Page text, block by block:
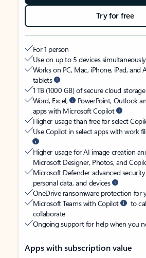
Try for free
For 1 person
Use on up to 5 devices simultaneously
Works on PC, Mac, iPhone, iPad, and
tablets
1 TB (1000 GB) of secure cloud storage
Word, Excel,
PowerPoint, Outlook
apps with Microsoft Copilot
Higher usage than free for select
Use Copilot in select apps with work
Higher usage for AI image creation
Microsoft Designer, Photos, and
Microsoft Defender advanced
personal data, and devices
OneDrive ransomware protection for
Microsoft Teams with Copilot
to
collaborate
Ongoing support for help when you
Apps with subscription value